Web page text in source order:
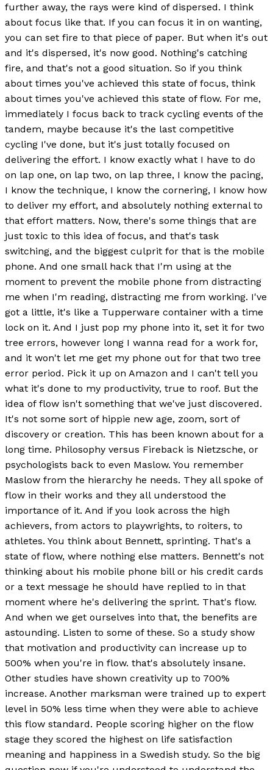
further away, the rays were kind of dispersed. I think
about focus like that. If you can focus it in on wanting,
you can set fire to that piece of paper. But when it's out
and it's dispersed, it's now good. Nothing's catching
fire, and that's not a good situation. So if you think
about times you've achieved this state of focus, think
about times you've achieved this state of flow. For me,
immediately I focus back to track cycling events of the
tandem, maybe because it's the last competitive
cycling I've done, but it's just totally focused on
delivering the effort. I know exactly what I have to do
on lap one, on lap two, on lap three, I know the pacing,
I know the technique, I know the cornering, I know how
to deliver my effort, and absolutely nothing external to
that effort matters. Now, there's some things that are
just toxic to this idea of focus, and that's task
switching, and the biggest culprit for that is the mobile
phone. And one small hack that I'm using at the
moment to prevent the mobile phone from distracting
me when I'm reading, distracting me from working. I've
got a little, it's like a Tupperware container with a time
lock on it. And I just pop my phone into it, set it for two
tree errors, however long I wanna read for a work for,
and it won't let me get my phone out for that two tree
error period. Pick it up on Amazon and I can't tell you
what it's done to my productivity, true to roof. But the
idea of flow isn't something that we've just discovered.
It's not some sort of hippie new age, zoom, sort of
discovery or creation. This has been known about for a
long time. Philosophy versus Fireback is Nietzsche, or
psychologists back to even Maslow. You remember
Maslow from the hierarchy he needs. They all spoke of
flow in their works and they all understood the
importance of it. And if you look across the high
achievers, from actors to playwrights, to roiters, to
athletes. You think about Bennett, sprinting. That's a
state of flow, where nothing else matters. Bennett's not
thinking about his mobile phone bill or his credit cards
or a text message he should have replied to in that
moment where he's delivering the sprint. That's flow.
And when we get ourselves into that, the benefits are
astounding. Listen to some of these. So a study show
that motivation and productivity can increase up to
500% when you're in flow. that's absolutely insane.
Other studies have shown creativity up to 700%
increase. Another marksman were trained up to expert
level in 50% less time when they were able to achieve
this flow standard. People scoring higher on the flow
stage they scored the highest on life satisfaction
meaning and happiness in a Swedish study. So the big